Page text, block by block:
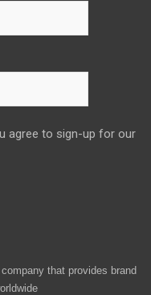
agree to sign-up for our
that provides brand